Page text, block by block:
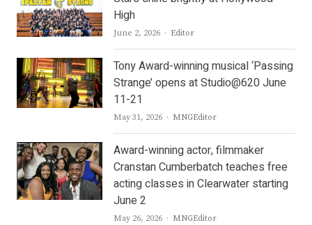
High
June 2, 2026 Author
Editor
Tony Award-winning musical ‘Passing
Strange’ opens at Studio@620 June
11-21
May 31, 2026 Author
MNGEditor
Award-winning actor, filmmaker
Cranstan Cumberbatch teaches free
acting classes in Clearwater starting
June 2
May 26, 2026 Author
MNGEditor